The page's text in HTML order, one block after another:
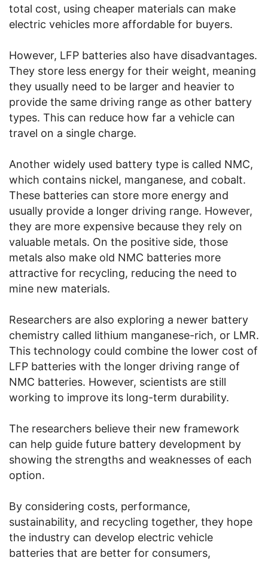
total cost, using cheaper materials can make
electric vehicles more affordable for buyers.
However, LFP batteries also have disadvantages.
They store less energy for their weight, meaning
they usually need to be larger and heavier to
provide the same driving range as other battery
types. This can reduce how far a vehicle can
travel on a single charge.
Another widely used battery type is called NMC,
which contains nickel, manganese, and cobalt.
These batteries can store more energy and
usually provide a longer driving range. However,
they are more expensive because they rely on
valuable metals. On the positive side, those
metals also make old NMC batteries more
attractive for recycling, reducing the need to
mine new materials.
Researchers are also exploring a newer battery
chemistry called lithium manganese-rich, or LMR.
This technology could combine the lower cost of
LFP batteries with the longer driving range of
NMC batteries. However, scientists are still
working to improve its long-term durability.
The researchers believe their new framework
can help guide future battery development by
showing the strengths and weaknesses of each
option.
By considering costs, performance,
sustainability, and recycling together, they hope
the industry can develop electric vehicle
batteries that are better for consumers,